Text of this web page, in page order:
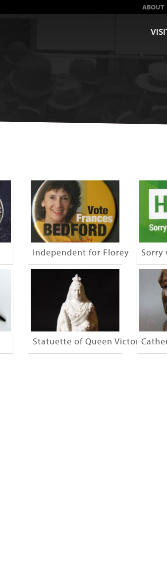
ABOUT
Independent for Florey Sorry
Statuette of Queen Victoria